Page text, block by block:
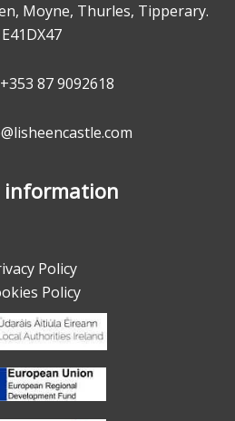
Moyne, Thurles, Tipperary.
E41DX47
+353 87 9092618
information
Policy
Policy